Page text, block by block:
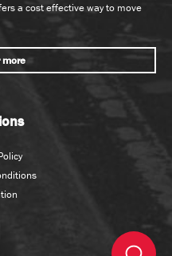
a cost effective way to move
more